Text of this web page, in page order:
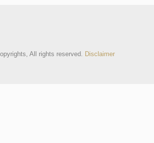
All rights reserved. Disclaimer